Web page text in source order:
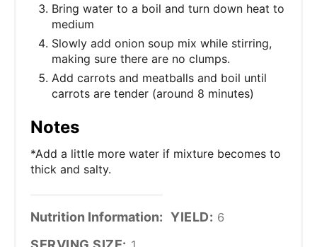
Bring water to a boil and turn down heat to
medium
Slowly add onion soup mix while stirring,
making sure there are no clumps.
Add carrots and meatballs and boil until
carrots are tender (around 8 minutes)
Notes
*Add a little more water if mixture becomes to
thick and salty.
Nutrition Information: YIELD: 6